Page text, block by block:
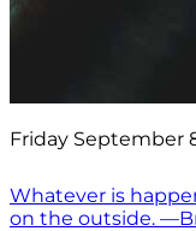
Friday September
Whatever is
on the outside.